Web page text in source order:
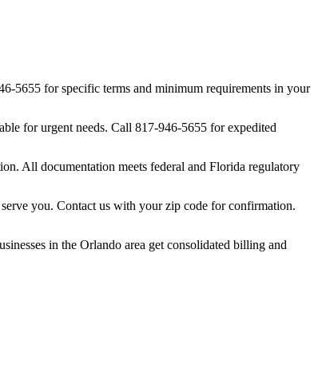
5655 for specific terms and minimum requirements in your
for urgent needs. Call 817-946-5655 for expedited
All documentation meets federal and Florida regulatory
you. Contact us with your zip code for confirmation.
in the Orlando area get consolidated billing and